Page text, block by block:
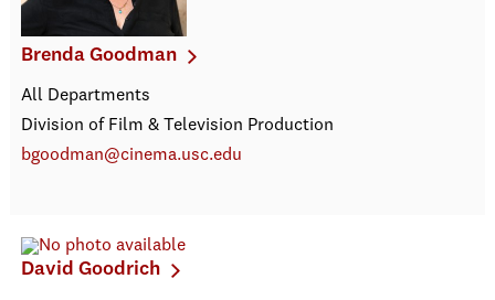
Brenda Goodman
All Departments
Division of Film & Television Production
bgoodman@cinema.usc.edu
David Goodrich